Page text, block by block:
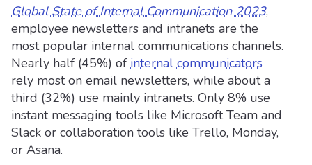
Global State of Internal Communication 2023,
employee newsletters and intranets are the
most popular internal communications channels.
Nearly half (45%) of internal communicators
rely most on email newsletters, while about a
third (32%) use mainly intranets. Only 8% use
instant messaging tools like Microsoft Team and
Slack or collaboration tools like Trello, Monday,
or Asana.